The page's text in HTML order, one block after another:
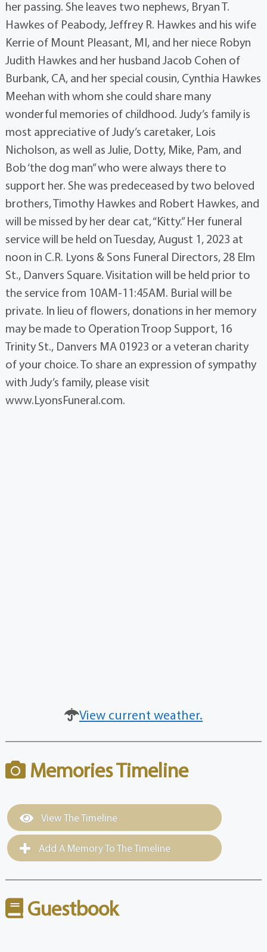
her passing. She leaves two nephews, Bryan T.
Hawkes of Peabody, Jeffrey R. Hawkes and his wife
Kerrie of Mount Pleasant, MI, and her niece Robyn
Judith Hawkes and her husband Jacob Cohen of
Burbank, CA, and her special cousin, Cynthia Hawkes
Meehan with whom she could share many
wonderful memories of childhood. Judy’s family is
most appreciative of Judy’s caretaker, Lois
Nicholson, as well as Julie, Dotty, Mike, Pam, and
Bob ‘the dog man” who were always there to
support her. She was predeceased by two beloved
brothers, Timothy Hawkes and Robert Hawkes, and
will be missed by her dear cat, “Kitty.” Her funeral
service will be held on Tuesday, August 1, 2023 at
noon in C.R. Lyons & Sons Funeral Directors, 28 Elm
St., Danvers Square. Visitation will be held prior to
the service from 10AM-11:45AM. Burial will be
private. In lieu of flowers, donations in her memory
may be made to Operation Troop Support, 16
Trinity St., Danvers MA 01923 or a veteran charity
of your choice. To share an expression of sympathy
with Judy’s family, please visit
www.LyonsFuneral.com.
View current weather.
Memories Timeline
View The Timeline
Add A Memory To The Timeline
Guestbook